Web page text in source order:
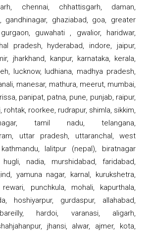
chennai, chhattisgarh, daman,
gandhinagar, ghaziabad, goa, greater
guwahati , gwalior, haridwar,
pradesh, hyderabad, indore, jaipur,
jharkhand, kanpur, karnataka, kerala,
lucknow, ludhiana, madhya pradesh,
manesar, mathura, meerut, mumbai,
panipat, patna, pune, punjab, raipur,
rohtak, roorkee, rudrapur, shimla, sikkim,
tamil nadu, telangana,
uttar pradesh, uttaranchal, west
lalitpur (nepal), biratnagar
nadia, murshidabad, faridabad,
yamuna nagar, karnal, kurukshetra,
punchkula, mohali, kapurthala,
hoshiyarpur, gurdaspur, allahabad,
hardoi, varanasi, aligarh,
jhansi, alwar, ajmer, kota,